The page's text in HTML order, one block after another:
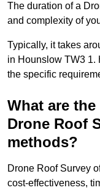
The duration of a
and complexity of
Typically, it takes
in Hounslow TW3 1.
the specific
What are
Drone Roof
methods?
Drone Roof Survey
cost-effectiveness,